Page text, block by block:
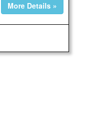
More Details »